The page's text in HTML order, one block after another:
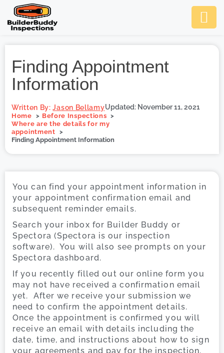
Finding Appointment
Information
Written By:Jason BellamyUpdated: November 11, 2021
Home
Before Inspections
Where are the details for my
appointment
Finding Appointment Information
You can find your appointment information in
your appointment confirmation email and
subsequent reminder emails.
Search your inbox for Builder Buddy or
Spectora (Spectora is our inspection
software). You will also see prompts on your
Spectora dashboard.
If you recently filled out our online form you
may not have received a confirmation email
yet. After we receive your submission we
need to confirm the appointment details.
Once the appointment is confirmed you will
receive an email with details including the
date, time, and instructions about how to sign
your agreements and pay for the inspection.